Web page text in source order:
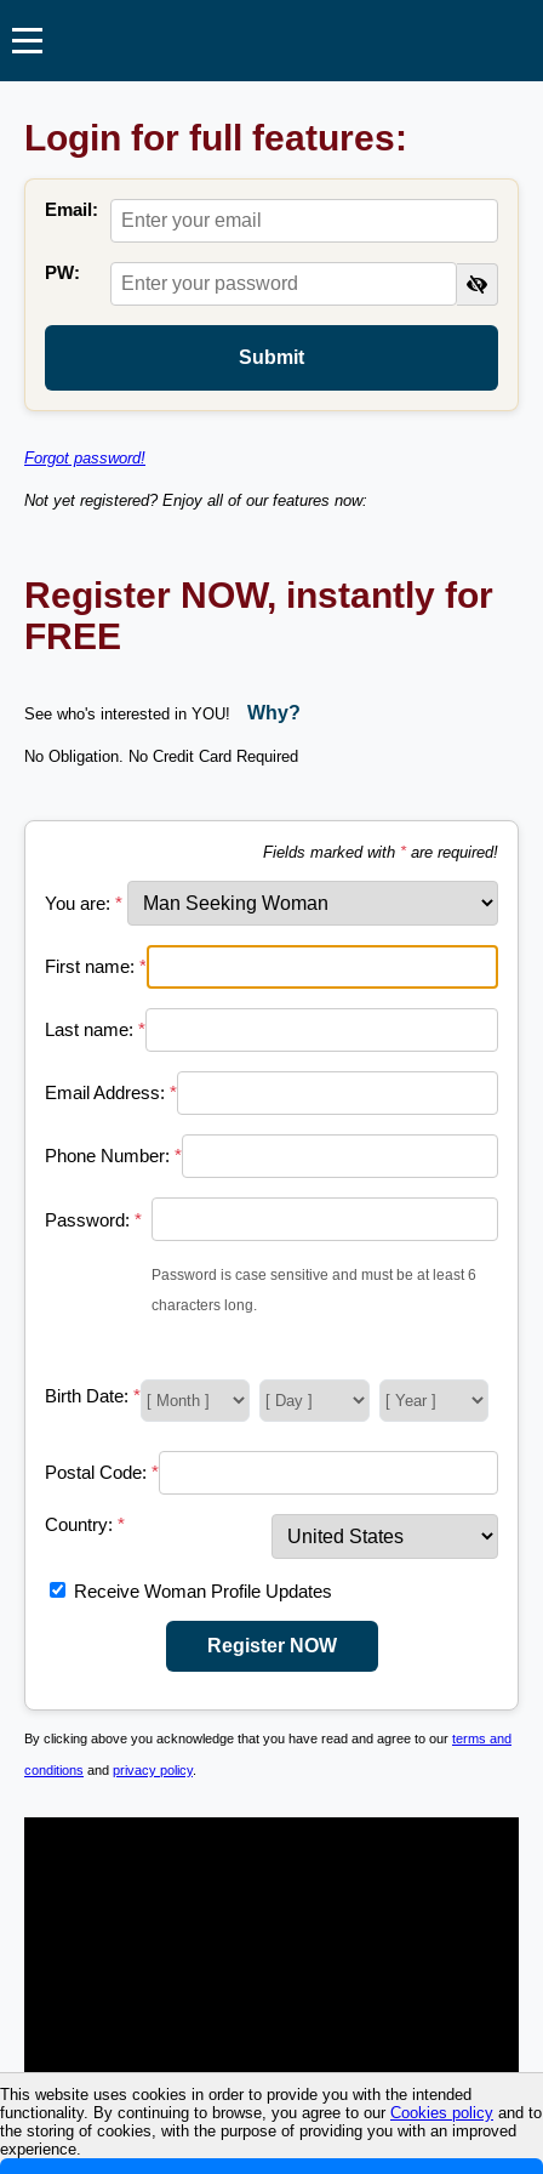
This website uses cookies in order to provide you with the intended
functionality. By continuing to browse, you agree to our Cookies policy and to
the storing of cookies, with the purpose of providing you with an improved
experience.
Login for full features:
Email:
PW:
Submit
Forgot password!
Not yet registered? Enjoy all of our features now:
Register NOW, instantly for
FREE
See who's interested in YOU! Why?
No Obligation. No Credit Card Required
Fields marked with *are required!
You are: *
First name: *
Last name: *
Email Address: *
Phone Number: *
Password: *
Password is case sensitive and must be at least 6
characters long.
Birth Date: *
Postal Code: *
Country: *
Receive Woman Profile Updates
Register NOW
By clicking above you acknowledge that you have read and agree to our terms and
conditions and privacy policy.